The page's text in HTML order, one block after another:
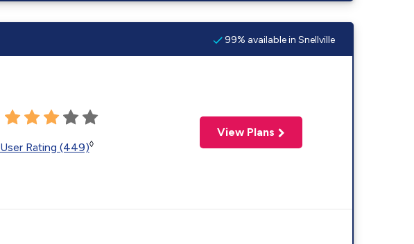
99% available in Snellville
User Rating (449)◊
View Plans